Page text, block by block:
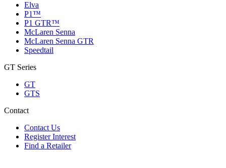
Elva
P1™
P1 GTR™
McLaren Senna
McLaren Senna GTR
Speedtail
GT Series
GT
GTS
Contact
Contact Us
Register Interest
Find a Retailer